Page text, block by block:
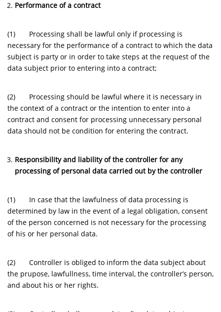
Performance of a contract
(1) Processing shall be lawful only if processing is
necessary for the performance of a contract to which the data
subject is party or in order to take steps at the request of the
data subject prior to entering into a contract;
(2) Processing should be lawful where it is necessary in
the context of a contract or the intention to enter into a
contract and consent for processing unnecessary personal
data should not be condition for entering the contract.
Responsibility and liability of the controller for any
processing of personal data carried out by the controller
(1) In case that the lawfulness of data processing is
determined by law in the event of a legal obligation, consent
of the person concerned is not necessary for the processing
of his or her personal data.
(2) Controller is obliged to inform the data subject about
the prupose, lawfullness, time interval, the controller’s person,
and about his or her rights.